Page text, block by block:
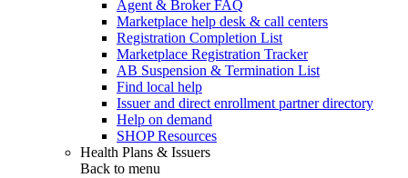
Agent & Broker FAQ
Marketplace help desk & call centers
Registration Completion List
Marketplace Registration Tracker
AB Suspension & Termination List
Find local help
Issuer and direct enrollment partner directory
Help on demand
SHOP Resources
Health Plans & Issuers
Back to menu